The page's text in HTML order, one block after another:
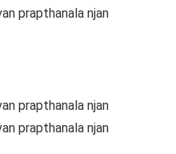
prapthanala njan
prapthanala njan
prapthanala njan